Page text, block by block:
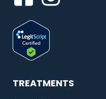
TREATMENTS